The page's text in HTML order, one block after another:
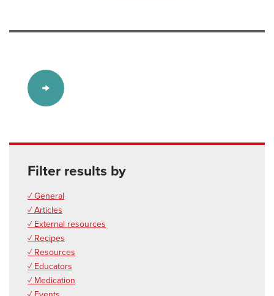
Filter results by
✓ General
✓ Articles
✓ External resources
✓ Recipes
✓ Resources
✓ Educators
✓ Medication